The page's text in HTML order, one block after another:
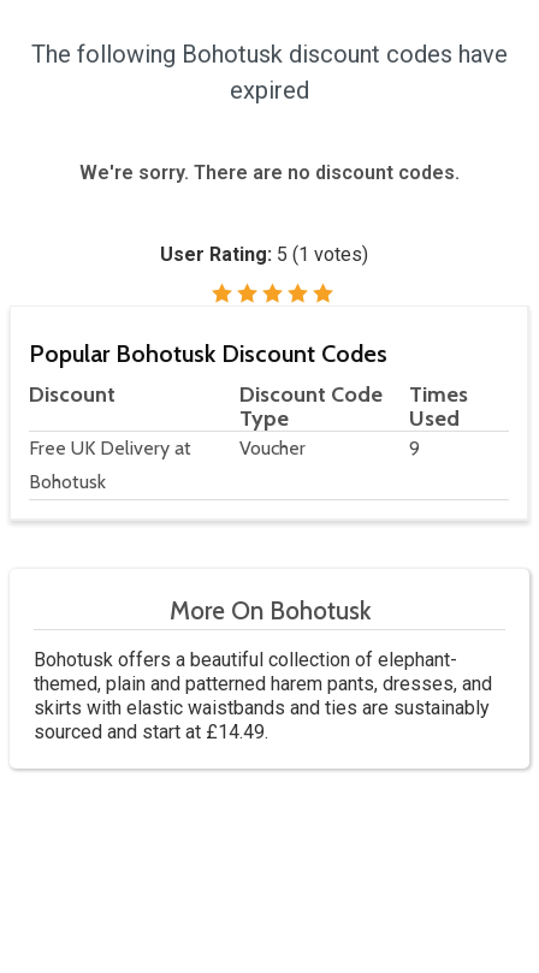
The following Bohotusk discount codes have
expired
We're sorry. There are no discount codes.
User Rating: 5 (1 votes)
Popular Bohotusk Discount Codes
Discount
Discount Code
Type
Times
Used
Free UK Delivery at
Bohotusk
Voucher 9
More On Bohotusk
Bohotusk offers a beautiful collection of elephant-
themed, plain and patterned harem pants, dresses, and
skirts with elastic waistbands and ties are sustainably
sourced and start at £14.49.